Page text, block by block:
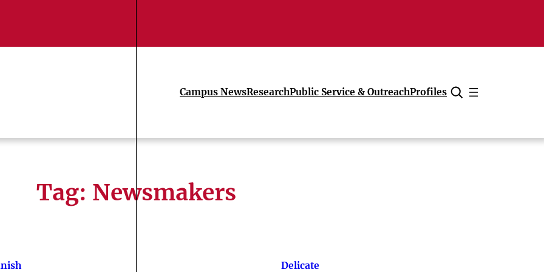
Campus NewsResearchPublic Service & OutreachProfiles
Cancel
Tag: Newsmakers
Delicate